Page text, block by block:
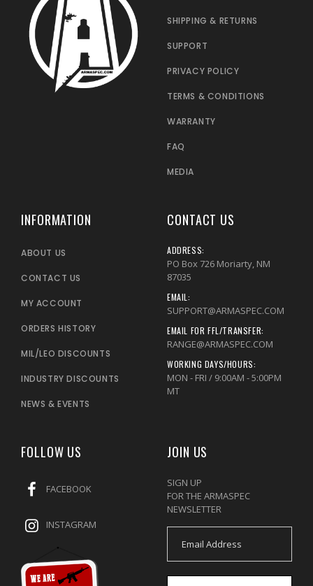
SHIPPING & RETURNS
SUPPORT
PRIVACY POLICY
TERMS & CONDITIONS
WARRANTY
FAQ
MEDIA
INFORMATION
ABOUT US
CONTACT US
MY ACCOUNT
ORDERS HISTORY
MIL/LEO DISCOUNTS
INDUSTRY DISCOUNTS
NEWS & EVENTS
CONTACT US
ADDRESS:
PO Box 726 Moriarty, NM
87035
EMAIL:
SUPPORT@ARMASPEC.COM
EMAIL FOR FFL/TRANSFER:
RANGE@ARMASPEC.COM
WORKING DAYS/HOURS:
MON - FRI / 9:00AM - 5:00PM
MT
FOLLOW US
FACEBOOK
INSTAGRAM
JOIN US
SIGN UP
FOR THE ARMASPEC
NEWSLETTER